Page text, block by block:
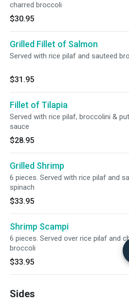
charred broccoli
$30.95
Grilled Fillet of Salmon
Served with rice pilaf and sauteed
$31.95
Fillet of Tilapia
Served with rice pilaf, broccolini &
sauce
$28.95
Grilled Shrimp
6 pieces. Served with rice pilaf and
spinach
$33.95
Shrimp Scampi
6 pieces. Served over rice pilaf and
broccoli
$33.95
Sides